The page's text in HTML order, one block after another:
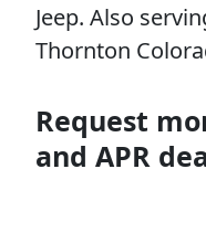
Jeep. Also
Thornton
Request
and APR